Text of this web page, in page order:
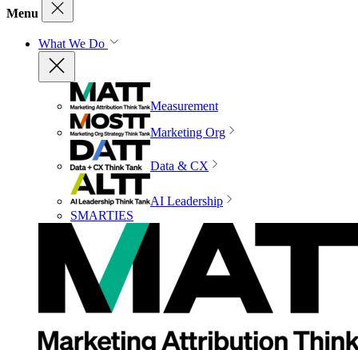
Menu
What We Do
Measurement
Marketing Org
Data & CX
AI Leadership
SMARTIES